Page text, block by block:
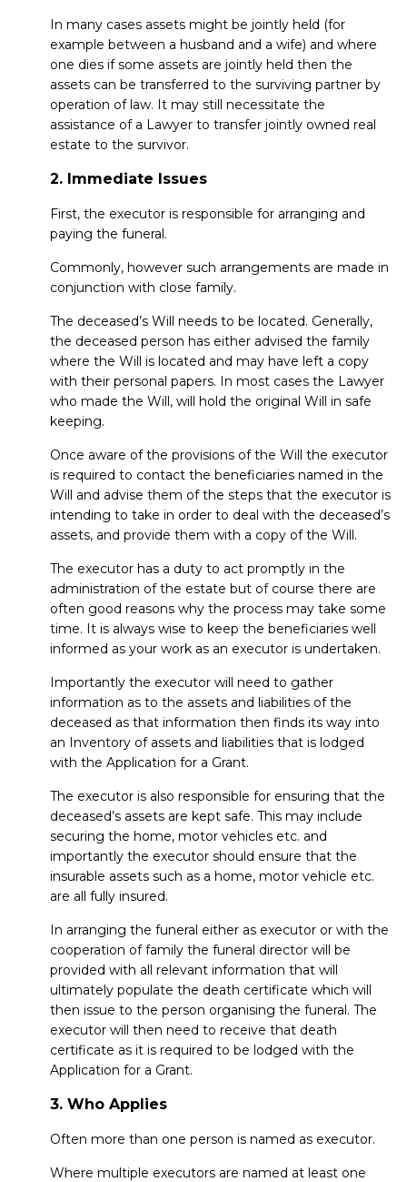
In many cases assets might be jointly held (for
example between a husband and a wife) and where
one dies if some assets are jointly held then the
assets can be transferred to the surviving partner by
operation of law. It may still necessitate the
assistance of a Lawyer to transfer jointly owned real
estate to the survivor.
2. Immediate Issues
First, the executor is responsible for arranging and
paying the funeral.
Commonly, however such arrangements are made in
conjunction with close family.
The deceased’s Will needs to be located. Generally,
the deceased person has either advised the family
where the Will is located and may have left a copy
with their personal papers. In most cases the Lawyer
who made the Will, will hold the original Will in safe
keeping.
Once aware of the provisions of the Will the executor
is required to contact the beneficiaries named in the
Will and advise them of the steps that the executor is
intending to take in order to deal with the deceased’s
assets, and provide them with a copy of the Will.
The executor has a duty to act promptly in the
administration of the estate but of course there are
often good reasons why the process may take some
time. It is always wise to keep the beneficiaries well
informed as your work as an executor is undertaken.
Importantly the executor will need to gather
information as to the assets and liabilities of the
deceased as that information then finds its way into
an Inventory of assets and liabilities that is lodged
with the Application for a Grant.
The executor is also responsible for ensuring that the
deceased’s assets are kept safe. This may include
securing the home, motor vehicles etc. and
importantly the executor should ensure that the
insurable assets such as a home, motor vehicle etc.
are all fully insured.
In arranging the funeral either as executor or with the
cooperation of family the funeral director will be
provided with all relevant information that will
ultimately populate the death certificate which will
then issue to the person organising the funeral. The
executor will then need to receive that death
certificate as it is required to be lodged with the
Application for a Grant.
3. Who Applies
Often more than one person is named as executor.
Where multiple executors are named at least one